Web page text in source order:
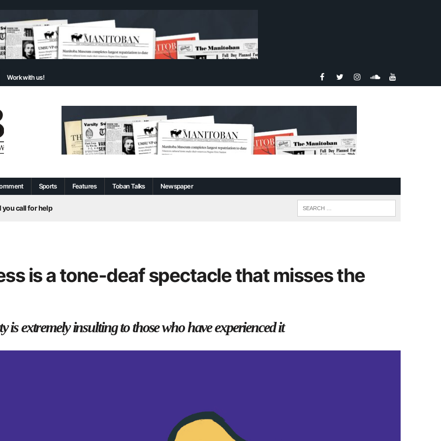
Work with us!
Sports Features Toban Talks Newspaper
call for help
Centre
is a tone-deaf spectacle that misses the
is extremely insulting to those who have experienced it